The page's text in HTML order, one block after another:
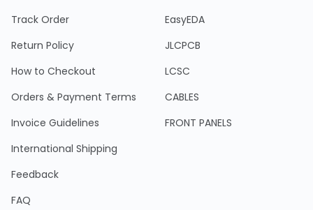
Track Order
Return Policy
How to Checkout
Orders & Payment Terms
Invoice Guidelines
International Shipping
Feedback
FAQ
EasyEDA
JLCPCB
LCSC
CABLES
FRONT PANELS